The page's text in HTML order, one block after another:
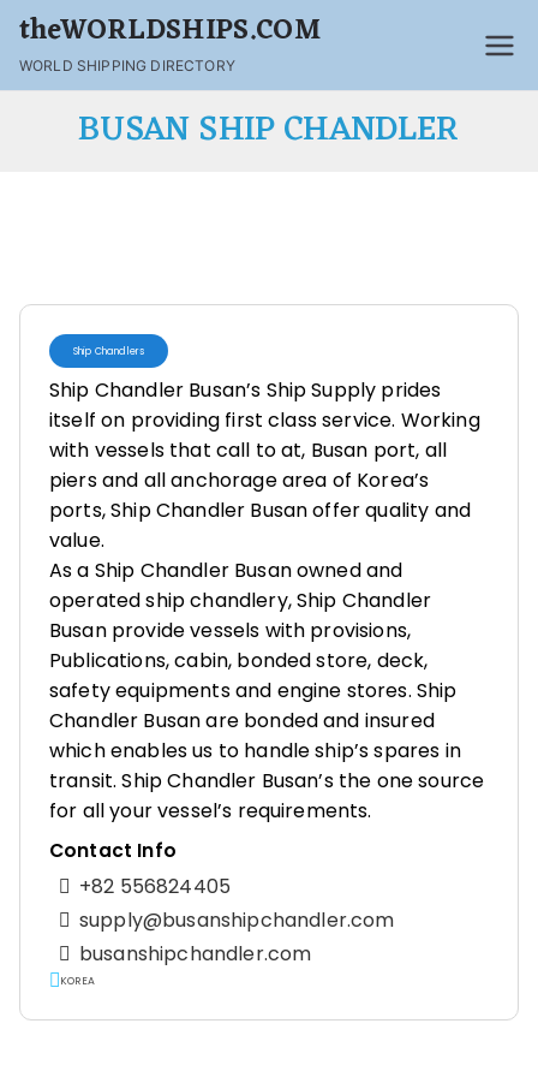
theWORLDSHIPS.COM
WORLD SHIPPING DIRECTORY
BUSAN SHIP CHANDLER
Ship Chandlers
Ship Chandler Busan’s Ship Supply prides
itself on providing first class service. Working
with vessels that call to at, Busan port, all
piers and all anchorage area of Korea’s
ports, Ship Chandler Busan offer quality and
value.
As a Ship Chandler Busan owned and
operated ship chandlery, Ship Chandler
Busan provide vessels with provisions,
Publications, cabin, bonded store, deck,
safety equipments and engine stores. Ship
Chandler Busan are bonded and insured
which enables us to handle ship’s spares in
transit. Ship Chandler Busan’s the one source
for all your vessel’s requirements.
Contact Info
+82 556824405
supply@busanshipchandler.com
busanshipchandler.com
KOREA